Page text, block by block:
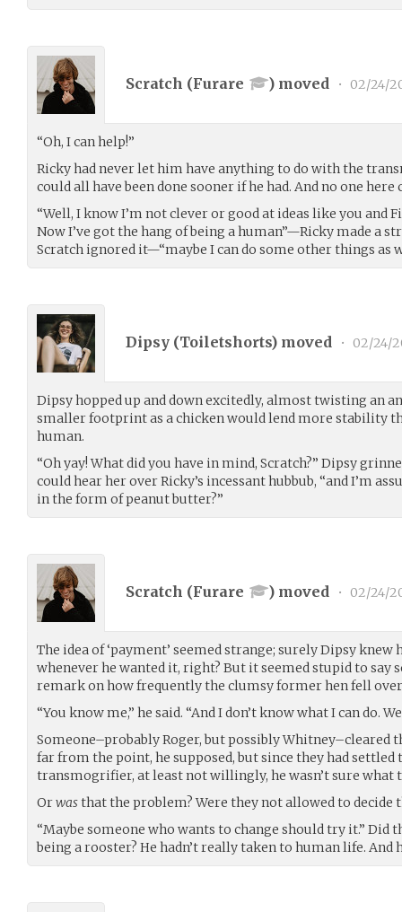
Scratch (Furare ) moved • 02/24/
“Oh, I can help!”
Ricky had never let him have anything to do with the
could all have been done sooner if he had. And no one
“Well, I know I’m not clever or good at ideas like you and
Now I’ve got the hang of being a human”—Ricky made a
Scratch ignored it—“maybe I can do some other things as
Dipsy (Toiletshorts) moved • 02/24/
Dipsy hopped up and down excitedly, almost twisting an
smaller footprint as a chicken would lend more stability
human.
“Oh yay! What did you have in mind, Scratch?” Dipsy
could hear her over Ricky’s incessant hubbub, “and I’m
in the form of peanut butter?”
Scratch (Furare ) moved • 02/24/
The idea of ‘payment’ seemed strange; surely Dipsy
whenever he wanted it, right? But it seemed stupid to say
remark on how frequently the clumsy former hen fell
“You know me,” he said. “And I don’t know what I can do.
Someone–probably Roger, but possibly Whitney–cleared
far from the point, he supposed, but since they had
transmogrifier, at least not willingly, he wasn’t sure what
Orwasthat the problem? Were they not allowed to decide
“Maybe someone who wants to change should try it.” Did
being a rooster? He hadn’t really taken to human life. And